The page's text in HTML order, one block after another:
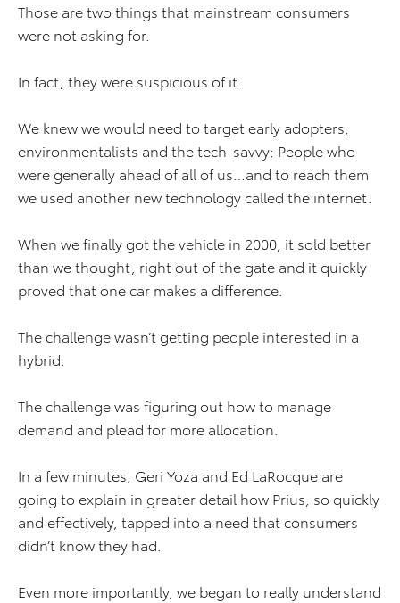
Those are two things that mainstream consumers
were not asking for.
In fact, they were suspicious of it.
We knew we would need to target early adopters,
environmentalists and the tech-savvy; People who
were generally ahead of all of us…and to reach them
we used another new technology called the internet.
When we finally got the vehicle in 2000, it sold better
than we thought, right out of the gate and it quickly
proved that one car makes a difference.
The challenge wasn’t getting people interested in a
hybrid.
The challenge was figuring out how to manage
demand and plead for more allocation.
In a few minutes, Geri Yoza and Ed LaRocque are
going to explain in greater detail how Prius, so quickly
and effectively, tapped into a need that consumers
didn’t know they had.
Even more importantly, we began to really understand